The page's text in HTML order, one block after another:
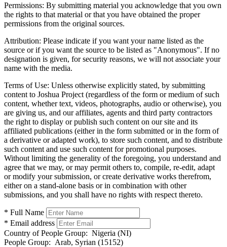
Permissions: By submitting material you acknowledge that you own
the rights to that material or that you have obtained the proper
permissions from the original sources.
Attribution: Please indicate if you want your name listed as the
source or if you want the source to be listed as "Anonymous". If no
designation is given, for security reasons, we will not associate your
name with the media.
Terms of Use: Unless otherwise explicitly stated, by submitting
content to Joshua Project (regardless of the form or medium of such
content, whether text, videos, photographs, audio or otherwise), you
are giving us, and our affiliates, agents and third party contractors
the right to display or publish such content on our site and its
affiliated publications (either in the form submitted or in the form of
a derivative or adapted work), to store such content, and to distribute
such content and use such content for promotional purposes.
Without limiting the generality of the foregoing, you understand and
agree that we may, or may permit others to, compile, re-edit, adapt
or modify your submission, or create derivative works therefrom,
either on a stand-alone basis or in combination with other
submissions, and you shall have no rights with respect thereto.
* Full Name
* Email address
Country of People Group: Nigeria (NI)
People Group: Arab, Syrian (15152)